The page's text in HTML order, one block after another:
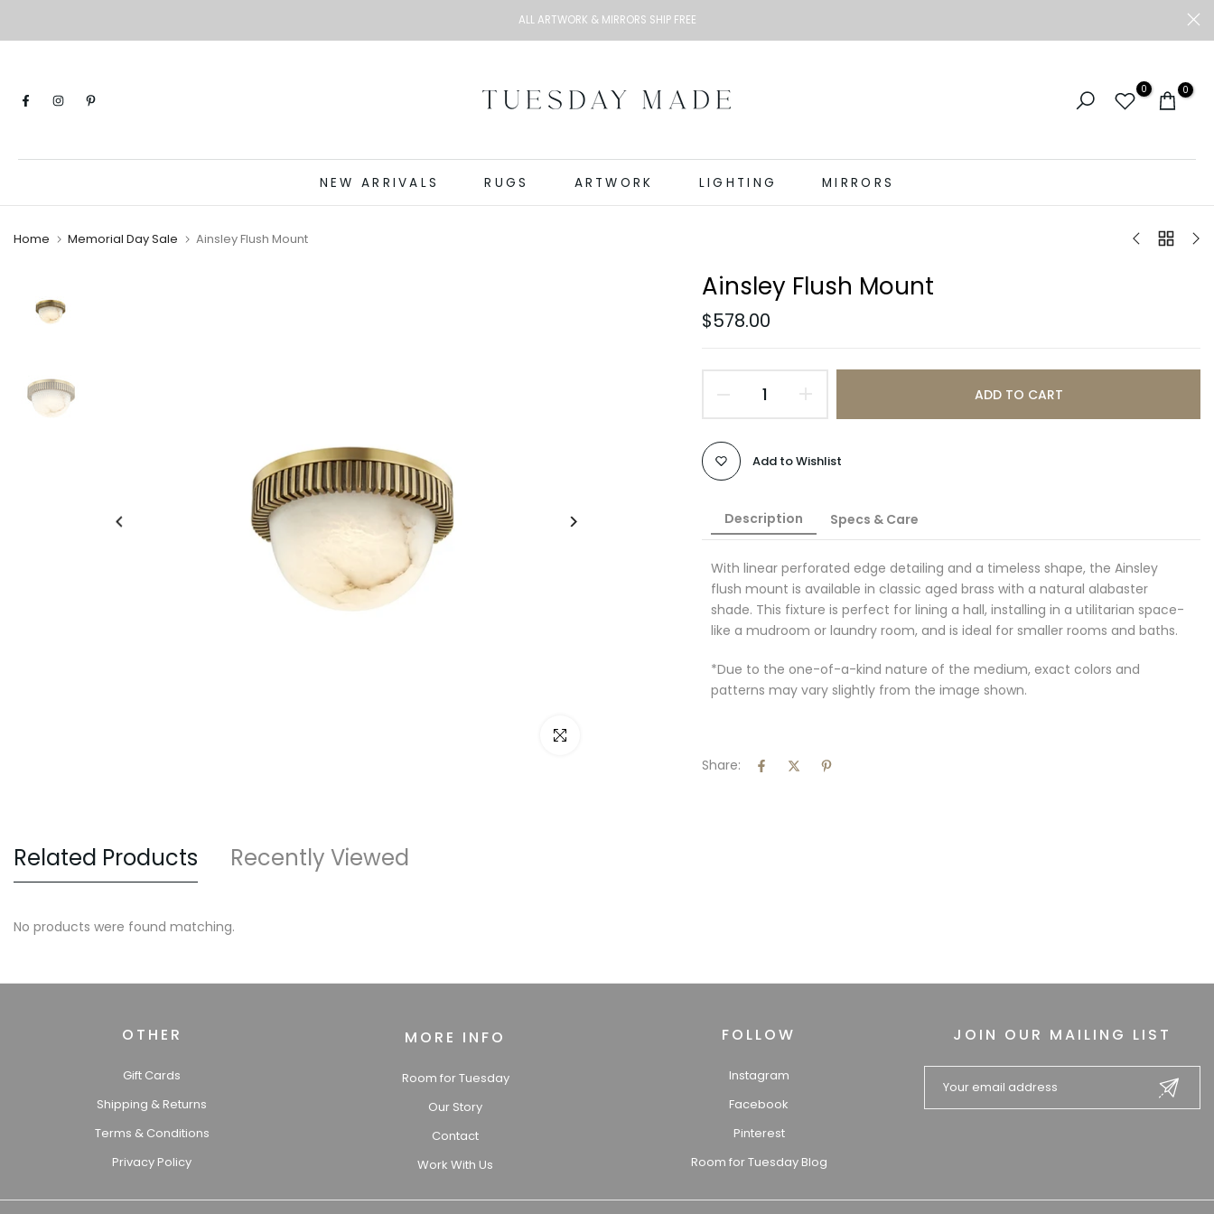
to
ALL ARTWORK & MIRRORS SHIP FREE
0 0
NEW ARRIVALS RUGS ARTWORK LIGHTING MIRRORS
Home Memorial Day Sale Ainsley Flush Mount
Click to enlarge
Ainsley Flush Mount
$578.00
ADD TO CART
Add to Wishlist
Description Specs & Care
With linear perforated edge detailing and a timeless shape, the Ainsley
flush mount is available in classic aged brass with a natural alabaster
shade. This fixture is perfect for lining a hall, installing in a utilitarian space-
like a mudroom or laundry room, and is ideal for smaller rooms and baths.
*Due to the one-of-a-kind nature of the medium, exact colors and
patterns may vary slightly from the image shown.
Share:
Related Products Recently Viewed
No products were found matching.
OTHER
Gift Cards
Shipping & Returns
Terms & Conditions
Privacy Policy
MORE INFO
Room for Tuesday
Our Story
Contact
Work With Us
FOLLOW
Instagram
Facebook
Pinterest
Room for Tuesday Blog
JOIN OUR MAILING LIST